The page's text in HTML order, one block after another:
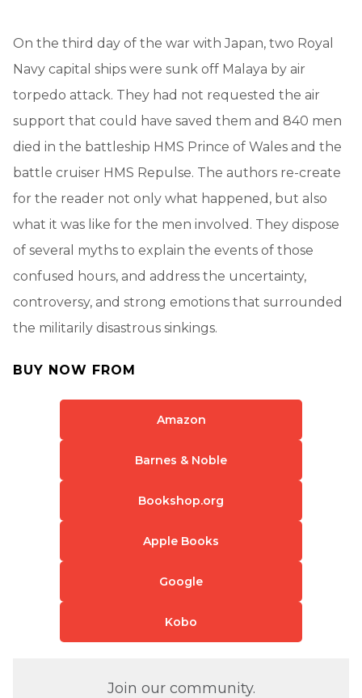
On the third day of the war with Japan, two Royal
Navy capital ships were sunk off Malaya by air
torpedo attack. They had not requested the air
support that could have saved them and 840 men
died in the battleship HMS Prince of Wales and the
battle cruiser HMS Repulse. The authors re-create
for the reader not only what happened, but also
what it was like for the men involved. They dispose
of several myths to explain the events of those
confused hours, and address the uncertainty,
controversy, and strong emotions that surrounded
the militarily disastrous sinkings.
BUY NOW FROM
Amazon
Barnes & Noble
Bookshop.org
Apple Books
Google
Kobo
Join our community.